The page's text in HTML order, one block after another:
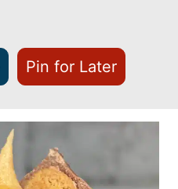
Pin for Later